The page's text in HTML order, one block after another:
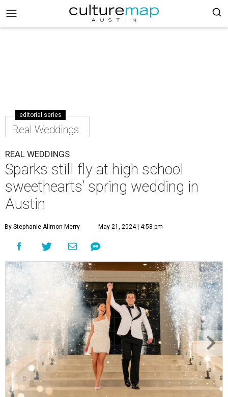
editorial series
Real Weddings
REAL WEDDINGS
Sparks still fly at high school
sweethearts’ spring wedding in
Austin
By Stephanie Allmon Merry May 21, 2024 | 4:58 pm